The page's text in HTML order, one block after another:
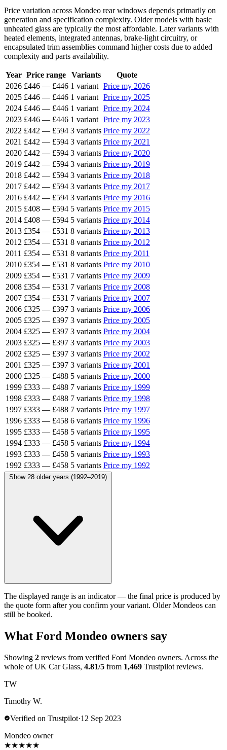
Price variation across Mondeo rear windows depends primarily on
generation and specification complexity. Older models with basic
unheated glass are typically the most affordable. Later variants with
heated elements, integrated antennas, brake-light circuitry, or
encapsulated trim assemblies command higher costs due to added
complexity and parts availability.
Year Price range Variants
Quote
2026 £446 — £446 1 variant Price my 2026
2025 £446 — £446 1 variant Price my 2025
2024 £446 — £446 1 variant Price my 2024
2023 £446 — £446 1 variant Price my 2023
2022 £442 — £594 3 variants Price my 2022
2021 £442 — £594 3 variants Price my 2021
2020 £442 — £594 3 variants Price my 2020
2019 £442 — £594 3 variants Price my 2019
2018 £442 — £594 3 variants Price my 2018
2017 £442 — £594 3 variants Price my 2017
2016 £442 — £594 3 variants Price my 2016
2015 £408 — £594 5 variants Price my 2015
2014 £408 — £594 5 variants Price my 2014
2013 £354 — £531 8 variants Price my 2013
2012 £354 — £531 8 variants Price my 2012
2011 £354 — £531 8 variants Price my 2011
2010 £354 — £531 8 variants Price my 2010
2009 £354 — £531 7 variants Price my 2009
2008 £354 — £531 7 variants Price my 2008
2007 £354 — £531 7 variants Price my 2007
2006 £325 — £397 3 variants Price my 2006
2005 £325 — £397 3 variants Price my 2005
2004 £325 — £397 3 variants Price my 2004
2003 £325 — £397 3 variants Price my 2003
2002 £325 — £397 3 variants Price my 2002
2001 £325 — £397 3 variants Price my 2001
2000 £325 — £488 5 variants Price my 2000
1999 £333 — £488 7 variants Price my 1999
1998 £333 — £488 7 variants Price my 1998
1997 £333 — £488 7 variants Price my 1997
1996 £333 — £458 6 variants Price my 1996
1995 £333 — £458 5 variants Price my 1995
1994 £333 — £458 5 variants Price my 1994
1993 £333 — £458 5 variants Price my 1993
1992 £333 — £458 5 variants Price my 1992
Show 28 older years (1992–2019)
The displayed range is an indicator — the final price is produced by
the quote form after you confirm your variant. Older Mondeos can
still be booked.
What Ford Mondeo owners say
Showing 2 reviews from verified Ford Mondeo owners. Across the
whole of UK Car Glass, 4.81/5 from 1,469 Trustpilot reviews.
TW
Timothy W.
Verified on Trustpilot·12 Sep 2023
Mondeo owner
★★★★★